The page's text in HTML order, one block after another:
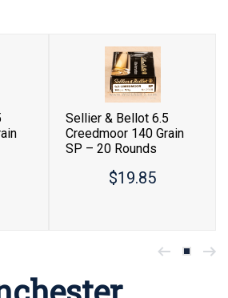
Sellier & Bellot 6.5
Creedmoor 140 Grain
SP – 20 Rounds
$19.85